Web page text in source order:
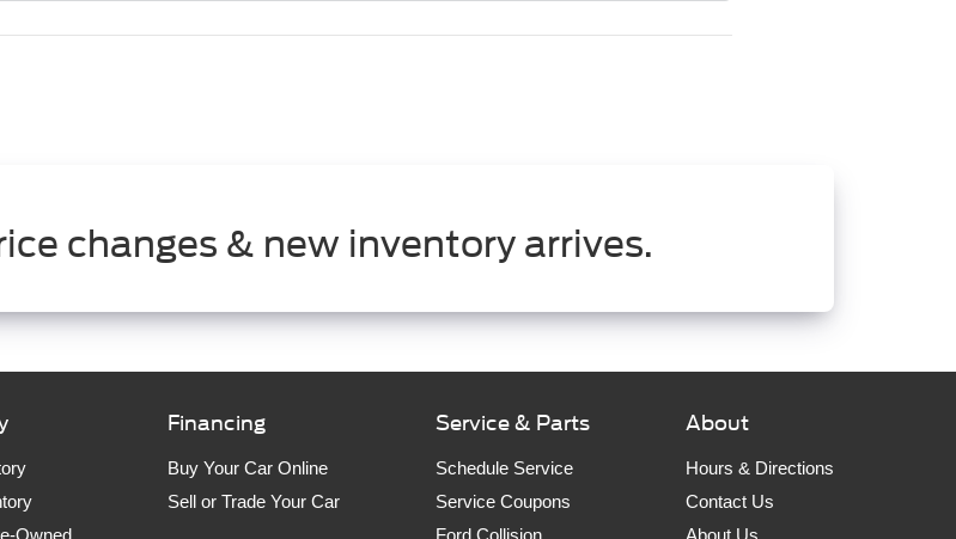
changes & new inventory arrives.
Owned
Financing
Buy Your Car Online
Sell or Trade Your Car
Service & Parts
Schedule Service
Service Coupons
Ford Collision
About
Hours & Directions
Contact Us
About Us